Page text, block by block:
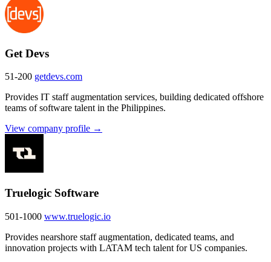
Get Devs
51-200 getdevs.com
Provides IT staff augmentation services, building dedicated offshore
teams of software talent in the Philippines.
View company profile →
Truelogic Software
501-1000 www.truelogic.io
Provides nearshore staff augmentation, dedicated teams, and
innovation projects with LATAM tech talent for US companies.